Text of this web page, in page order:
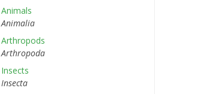
Animals
Animalia
Arthropods
Arthropoda
Insects
Insecta